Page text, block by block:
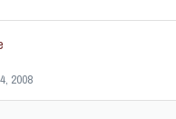
2008